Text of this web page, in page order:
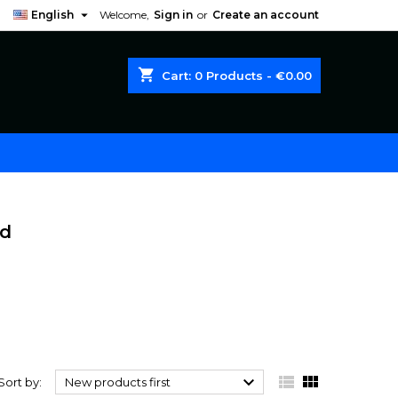
Welcome, Sign in or Create an account
English 
shopping_cart Cart: 0 Products - €0.00
by: New products first   